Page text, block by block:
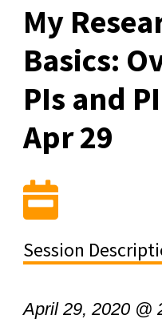
My
Basics:
PIs and
Apr 29
Session
April 29, 2020 @